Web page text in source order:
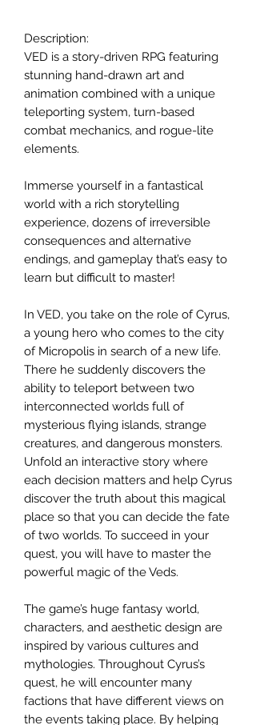
Description:
VED is a story-driven RPG featuring
stunning hand-drawn art and
animation combined with a unique
teleporting system, turn-based
combat mechanics, and rogue-lite
elements.
Immerse yourself in a fantastical
world with a rich storytelling
experience, dozens of irreversible
consequences and alternative
endings, and gameplay that’s easy to
learn but difficult to master!
In VED, you take on the role of Cyrus,
a young hero who comes to the city
of Micropolis in search of a new life.
There he suddenly discovers the
ability to teleport between two
interconnected worlds full of
mysterious flying islands, strange
creatures, and dangerous monsters.
Unfold an interactive story where
each decision matters and help Cyrus
discover the truth about this magical
place so that you can decide the fate
of two worlds. To succeed in your
quest, you will have to master the
powerful magic of the Veds.
The game’s huge fantasy world,
characters, and aesthetic design are
inspired by various cultures and
mythologies. Throughout Cyrus’s
quest, he will encounter many
factions that have different views on
the events taking place. By helping